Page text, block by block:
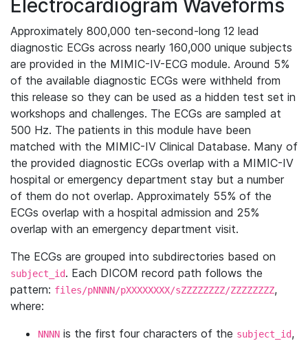
Electrocardiogram Waveforms
Approximately 800,000 ten-second-long 12 lead
diagnostic ECGs across nearly 160,000 unique subjects
are provided in the MIMIC-IV-ECG module. Around 5%
of the available diagnostic ECGs were withheld from
this release so they can be used as a hidden test set in
workshops and challenges. The ECGs are sampled at
500 Hz. The patients in this module have been
matched with the MIMIC-IV Clinical Database. Many of
the provided diagnostic ECGs overlap with a MIMIC-IV
hospital or emergency department stay but a number
of them do not overlap. Approximately 55% of the
ECGs overlap with a hospital admission and 25%
overlap with an emergency department visit.
The ECGs are grouped into subdirectories based on
subject_id. Each DICOM record path follows the
pattern: files/pNNNN/pXXXXXXXX/sZZZZZZZZ/ZZZZZZZZ,
where:
NNNN is the first four characters of the subject_id,